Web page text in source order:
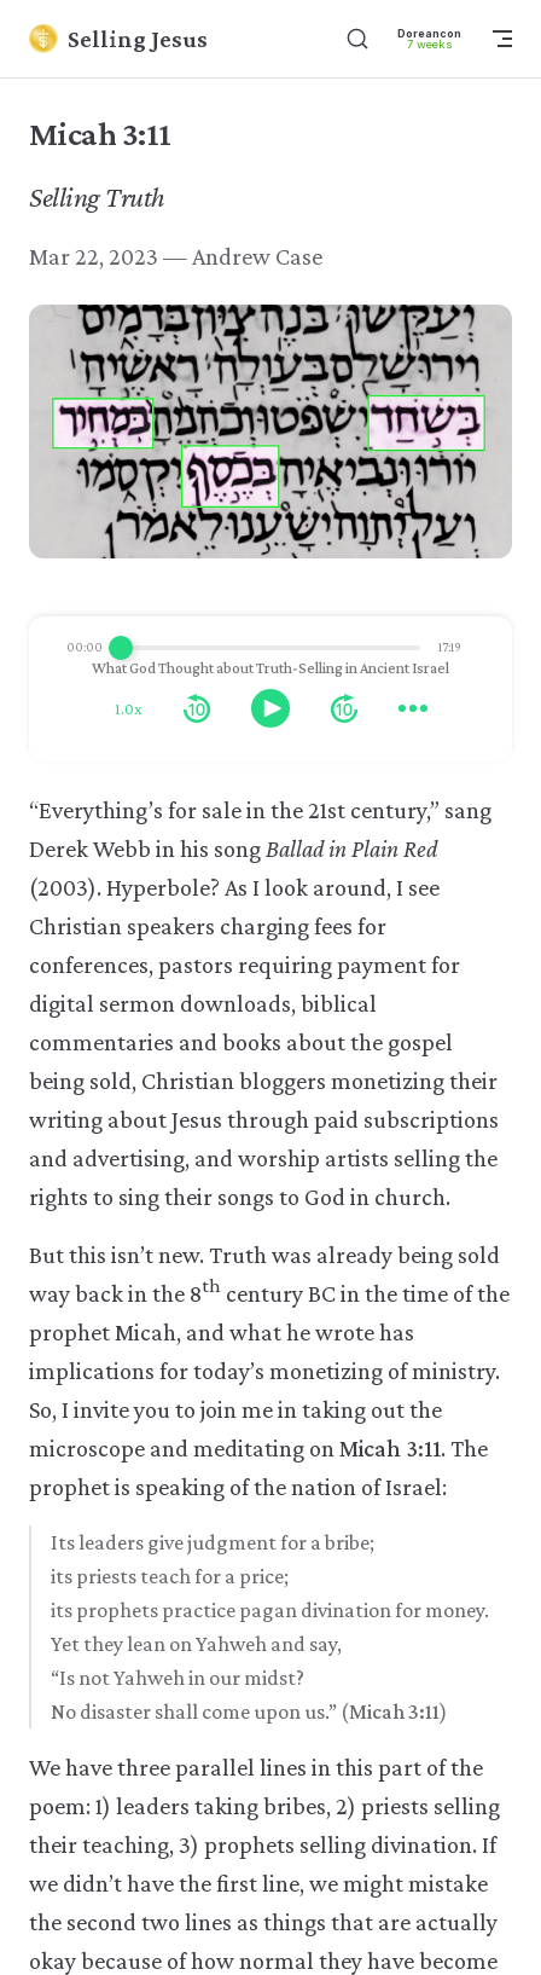
Skip to content
Selling Jesus
Micah 3:11
Selling Truth
Mar 22, 2023 — Andrew Case
What God Thought about Truth-Selling in Ancient Israel
1.0x
00:00 17:19
“Everything’s for sale in the 21st century,” sang
Derek Webb in his song Ballad in Plain Red
(2003). Hyperbole? As I look around, I see
Christian speakers charging fees for
conferences, pastors requiring payment for
digital sermon downloads, biblical
commentaries and books about the gospel
being sold, Christian bloggers monetizing their
writing about Jesus through paid subscriptions
and advertising, and worship artists selling the
rights to sing their songs to God in church.
But this isn’t new. Truth was already being sold
way back in the 8th century BC in the time of the
prophet Micah, and what he wrote has
implications for today’s monetizing of ministry.
So, I invite you to join me in taking out the
microscope and meditating on Micah 3:11. The
prophet is speaking of the nation of Israel:
Its leaders give judgment for a bribe;
its priests teach for a price;
its prophets practice pagan divination for money.
Yet they lean on Yahweh and say,
“Is not Yahweh in our midst?
No disaster shall come upon us.” (Micah 3:11)
We have three parallel lines in this part of the
poem: 1) leaders taking bribes, 2) priests selling
their teaching, 3) prophets selling divination. If
we didn’t have the first line, we might mistake
the second two lines as things that are actually
okay because of how normal they have become